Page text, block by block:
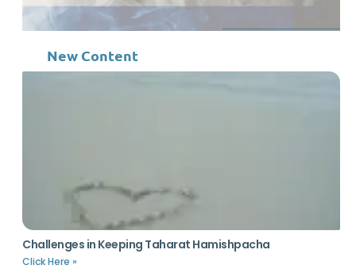
New Content
Challenges in Keeping Taharat Hamishpacha
Click Here »